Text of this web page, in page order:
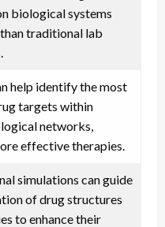
biological systems
traditional lab
help identify the most
targets within
networks,
effective therapies.
simulations can guide
of drug structures
to enhance their